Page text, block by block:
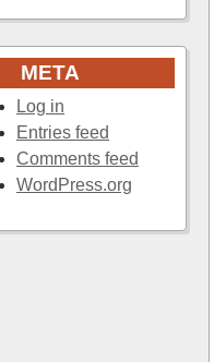
META
Log in
Entries feed
Comments feed
WordPress.org